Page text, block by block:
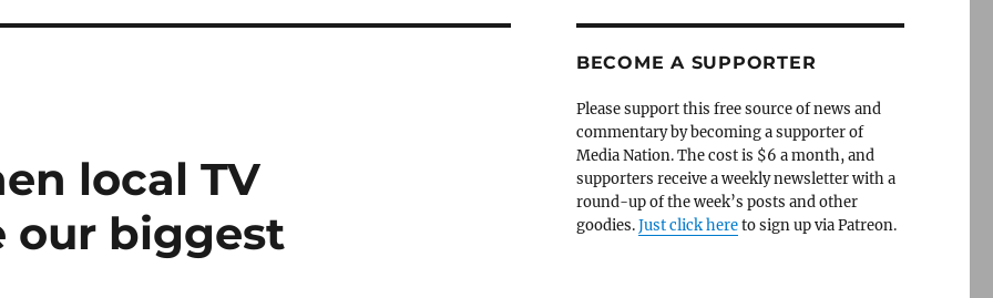
local TV
our biggest
BECOME A SUPPORTER
Please support this free source of news and
commentary by becoming a supporter of
Media Nation. The cost is $6 a month, and
supporters receive a weekly newsletter with a
round-up of the week’s posts and other
goodies.Just click hereto sign up via Patreon.